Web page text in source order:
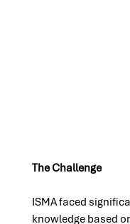
The Challenge
ISMA faced
knowledge based